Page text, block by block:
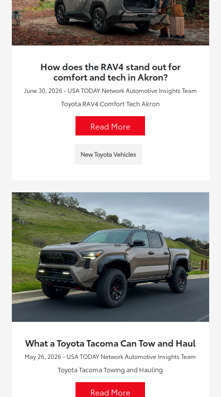
How does the RAV4 stand out for
comfort and tech in Akron?
June 30, 2026 - USA TODAY Network Automotive Insights Team
Toyota RAV4 Comfort Tech Akron
Read More
New Toyota Vehicles
What a Toyota Tacoma Can Tow and Haul
May 26, 2026 - USA TODAY Network Automotive Insights Team
Toyota Tacoma Towing and Hauling
Read More